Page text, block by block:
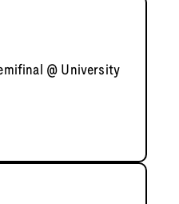
@ University